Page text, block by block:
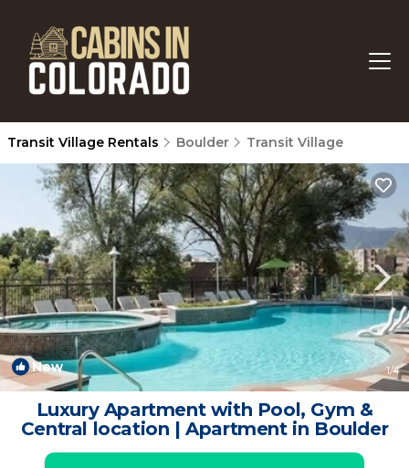
Transit Village Rentals Boulder Transit Village
New 1/4
Luxury Apartment with Pool, Gym &
Central location | Apartment in Boulder